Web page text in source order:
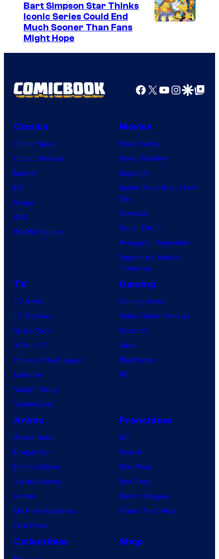
Bart Simpson Star Thinks
Iconic Series Could End
Much Sooner Than Fans
Might Hope
Facebook
X YouTube
GoogleGoogle Top
Comics
Comic News
Comic Reviews
Marvel
DC
Image
IDW
BOOM! Studios
Movies
Movie News
Movie Reviews
Supergirl
Spider-Man: Brand New
Day
Clayface
Dune: Part 3
Avengers: Doomsday
Superman: Man of
Tomorrow
TV
TV News
TV Reviews
Spider-Noir
X-Men ’97
House of the Dragon
Lanterns
Vought Rising
VisionQuest
Gaming
Gaming News
Video Game Reviews
Nintendo
Xbox
PlayStation
PC
Anime
Anime News
Dragon Ball
Demon Slayer
Jujutsu Kaisen
Naruto
My Hero Academia
One Piece
Franchises
DC
Marvel
Star Wars
Star Trek
Power Rangers
Grand Theft Auto
Collectibles
Shop